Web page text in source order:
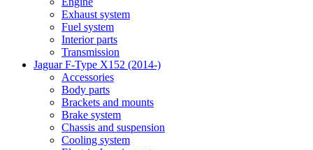
Exhaust system
Fuel system
Interior parts
Transmission
Jaguar F-Type X152 (2014-)
Accessories
Body parts
Brackets and mounts
Brake system
Chassis and suspension
Cooling system